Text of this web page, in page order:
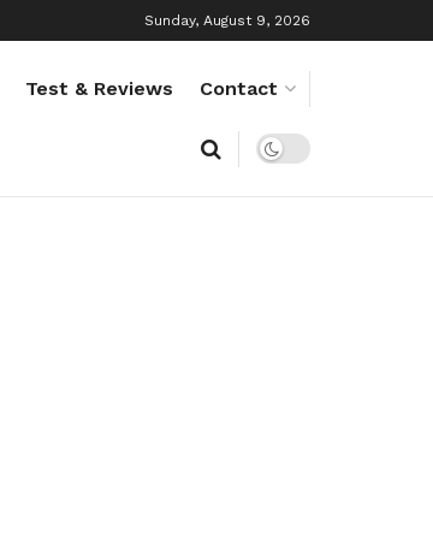
Sunday, August 9, 2026
Test & Reviews Contact